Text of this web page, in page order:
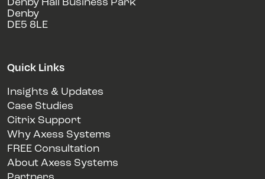
Denby Hall Business Park
Denby
DE5 8LE
Quick Links
Insights & Updates
Case Studies
Citrix Support
Why Axess Systems
FREE Consultation
About Axess Systems